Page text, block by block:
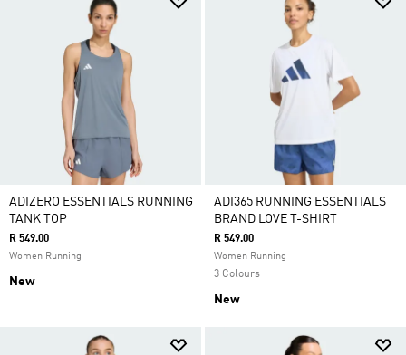
ADIZERO ESSENTIALS RUNNING
TANK TOP
R 549.00
Women Running
New
ADI365 RUNNING ESSENTIALS
BRAND LOVE T-SHIRT
R 549.00
Women Running
3 Colours
New